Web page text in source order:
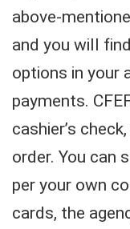
above-
and you will
options in your
payments.
cashier’s
order. You can
per your own
cards, the